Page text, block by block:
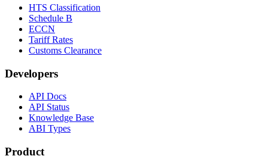
HTS Classification
Schedule B
ECCN
Tariff Rates
Customs Clearance
Developers
API Docs
API Status
Knowledge Base
ABI Types
Product